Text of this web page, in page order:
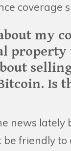
coverage
my
Is
news
friendly